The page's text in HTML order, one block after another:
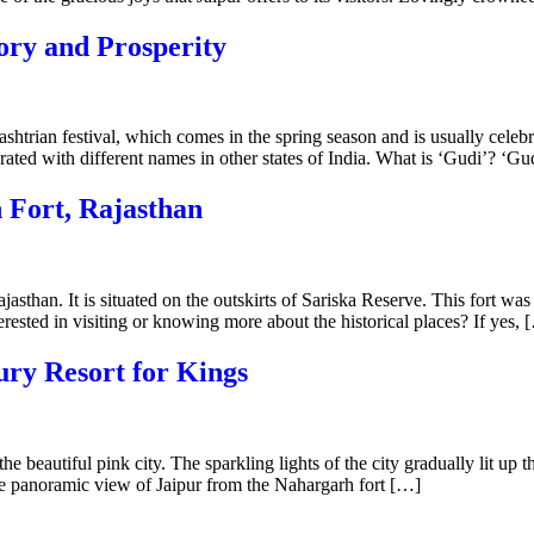
and Prosperity
festival, which comes in the spring season and is usually
with different names in other states of India. What is ‘Gudi’?
Rajasthan
It is situated on the outskirts of Sariska Reserve. This fort
in visiting or knowing more about the historical places? If
Resort for Kings
beautiful pink city. The sparkling lights of the city gradually lit up
panoramic view of Jaipur from the Nahargarh fort […]